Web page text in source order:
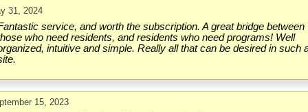
31, 2024
service, and worth the subscription. A great bridge between
who need residents, and residents who need programs! Well
intuitive and simple. Really all that can be desired in such
15, 2023